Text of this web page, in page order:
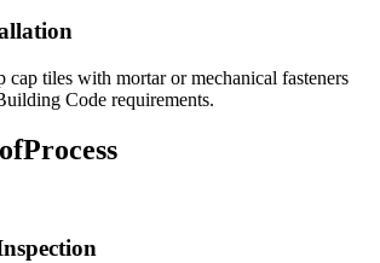
cap tiles with mortar or mechanical fasteners
Code requirements.
Process